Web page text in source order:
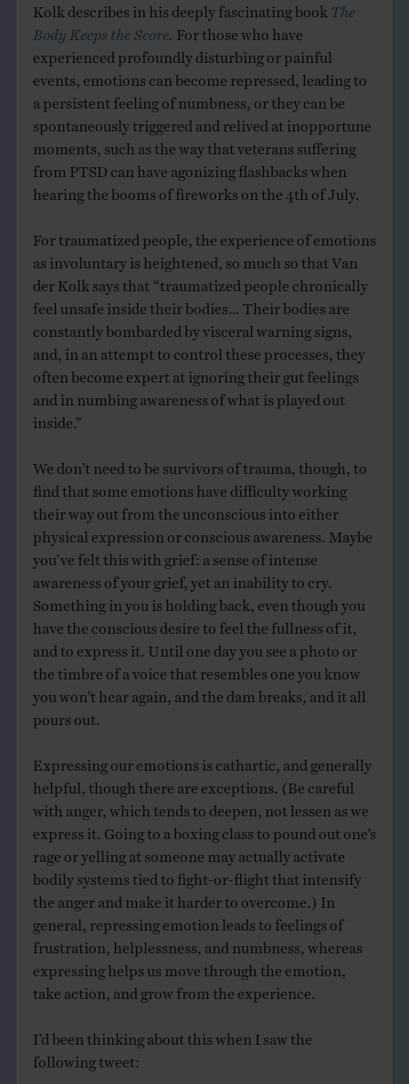
Kolk describes in his deeply fascinating book The
Body Keeps the Score For those who have
experienced profoundly disturbing or painful
events, emotions can become repressed, leading to
a persistent feeling of numbness, or they can be
spontaneously triggered and relived at inopportune
moments, such as the way that veterans suffering
from PTSD can have agonizing flashbacks when
hearing the booms of fireworks on the 4th of July.
For traumatized people, the experience of emotions
as involuntary is heightened, so much so that Van
der Kolk says that “traumatized people chronically
feel unsafe inside their bodies… Their bodies are
constantly bombarded by visceral warning signs,
and, in an attempt to control these processes, they
often become expert at ignoring their gut feelings
and in numbing awareness of what is played out
inside.”
We don’t need to be survivors of trauma, though, to
find that some emotions have difficulty working
their way out from the unconscious into either
physical expression or conscious awareness. Maybe
you’ve felt this with grief: a sense of intense
awareness of your grief, yet an inability to cry.
Something in you is holding back, even though you
have the conscious desire to feel the fullness of it,
and to express it. Until one day you see a photo or
the timbre of a voice that resembles one you know
you won’t hear again, and the dam breaks, and it all
pours out.
Expressing our emotions is cathartic, and generally
helpful, though there are exceptions. (Be careful
with anger, which tends to deepen, not lessen as we
express it. Going to a boxing class to pound out one’s
rage or yelling at someone may actually activate
bodily systems tied to fight-or-flight that intensify
the anger and make it harder to overcome.) In
general, repressing emotion leads to feelings of
frustration, helplessness, and numbness, whereas
expressing helps us move through the emotion,
take action, and grow from the experience.
I’d been thinking about this when I saw the
following tweet: